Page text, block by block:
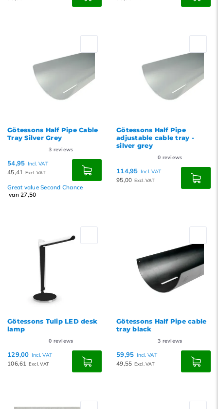
Götessons Half Pipe Cable
Tray Silver Grey
3 reviews
54,95 Incl. VAT
45,41 Excl. VAT
Great value Second Chance
van 27,50
Götessons Half Pipe
adjustable cable tray -
silver grey
0 reviews
114,95 Incl. VAT
95,00 Excl. VAT
Götessons Tulip LED desk
lamp
0 reviews
129,00 Incl. VAT
106,61 Excl. VAT
Götessons Half Pipe cable
tray black
3 reviews
59,95 Incl. VAT
49,55 Excl. VAT